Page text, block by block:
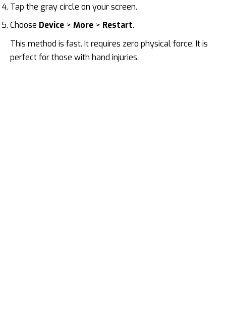
Tap the gray circle on your screen.
Choose Device > More > Restart.
This method is fast. It requires zero physical force. It is
perfect for those with hand injuries.